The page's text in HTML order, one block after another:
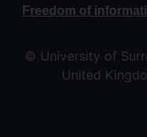
Freedom of
© University of
United